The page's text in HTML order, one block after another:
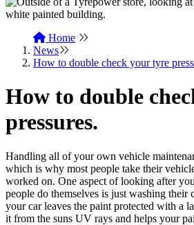
Home
News
How to double check your tyre
How to double
pressures.
Handling all of your own vehicle
which is why most people take their
worked on. One aspect of looking after
people do themselves is just washing their
your car leaves the paint protected with a
it from the suns UV rays and helps your